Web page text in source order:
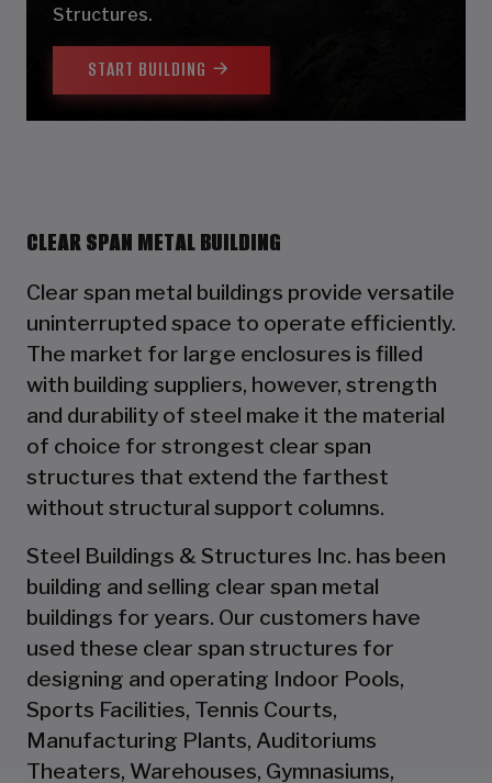
Structures.
START BUILDING
CLEAR SPAN METAL BUILDING
Clear span metal buildings provide versatile
uninterrupted space to operate efficiently.
The market for large enclosures is filled
with building suppliers, however, strength
and durability of steel make it the material
of choice for strongest clear span
structures that extend the farthest
without structural support columns.
Steel Buildings & Structures Inc. has been
building and selling clear span metal
buildings for years. Our customers have
used these clear span structures for
designing and operating Indoor Pools,
Sports Facilities, Tennis Courts,
Manufacturing Plants, Auditoriums
Theaters, Warehouses, Gymnasiums,